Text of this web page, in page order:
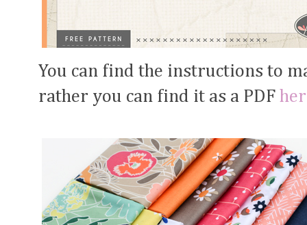
You can find the instructions to
rather you can find it as a PDF